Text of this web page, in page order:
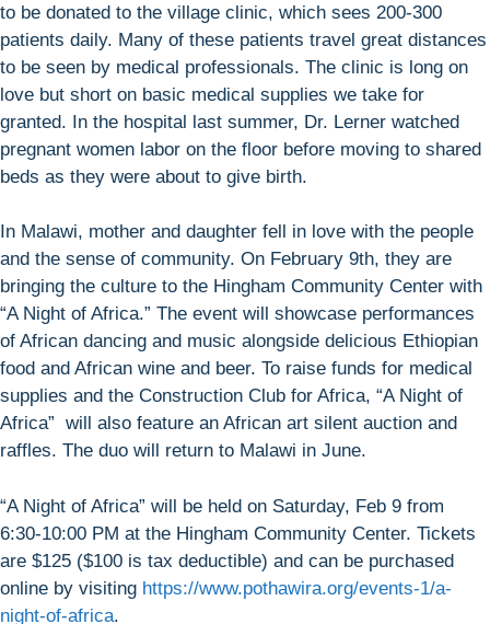
to be donated to the village clinic, which sees 200-300
patients daily. Many of these patients travel great distances
to be seen by medical professionals. The clinic is long on
love but short on basic medical supplies we take for
granted. In the hospital last summer, Dr. Lerner watched
pregnant women labor on the floor before moving to shared
beds as they were about to give birth.
In Malawi, mother and daughter fell in love with the people
and the sense of community. On February 9th, they are
bringing the culture to the Hingham Community Center with
“A Night of Africa.” The event will showcase performances
of African dancing and music alongside delicious Ethiopian
food and African wine and beer. To raise funds for medical
supplies and the Construction Club for Africa, “A Night of
Africa” will also feature an African art silent auction and
raffles. The duo will return to Malawi in June.
“A Night of Africa” will be held on Saturday, Feb 9 from
6:30-10:00 PM at the Hingham Community Center. Tickets
are $125 ($100 is tax deductible) and can be purchased
online by visiting https://www.pothawira.org/events-1/a-
night-of-africa.